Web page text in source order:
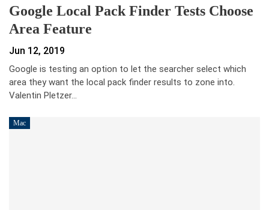
Google Local Pack Finder Tests Choose
Area Feature
Jun 12, 2019
Google is testing an option to let the searcher select which
area they want the local pack finder results to zone into.
Valentin Pletzer…
Mac